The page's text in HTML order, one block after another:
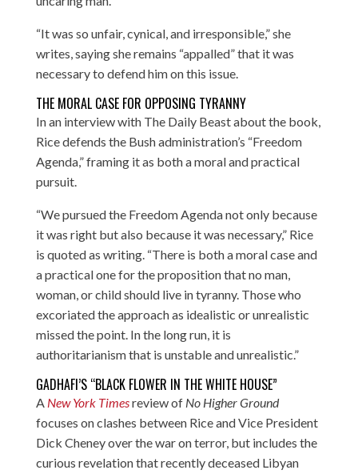
“It was so unfair, cynical, and irresponsible,” she
writes, saying she remains “appalled” that it was
necessary to defend him on this issue.
THE MORAL CASE FOR OPPOSING TYRANNY
In an interview with The Daily Beastabout the book,
Rice defends the Bush administration’s “Freedom
Agenda,” framing it as both a moral and practical
pursuit.
“We pursued the Freedom Agenda not only because
it was right but also because it was necessary,” Rice
is quoted as writing. “There is both a moral case and
a practical one for the proposition that no man,
woman, or child should live in tyranny. Those who
excoriated the approach as idealistic or unrealistic
missed the point. In the long run, it is
authoritarianism that is unstable and unrealistic.”
GADHAFI’S “BLACK FLOWER IN THE WHITE HOUSE”
A New York Timesreview of No Higher Ground
focuses on clashes between Rice and Vice President
Dick Cheney over the war on terror, but includes the
curious revelation that recently deceased Libyan